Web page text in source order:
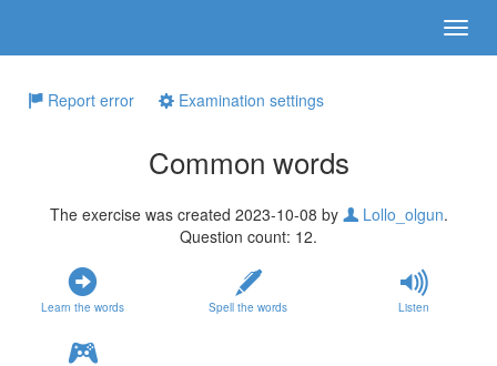
Report error Examination settings
Common words
The exercise was created 2023-10-08 by Lollo_olgun.
Question count: 12.
Learn the words Spell the words Listen